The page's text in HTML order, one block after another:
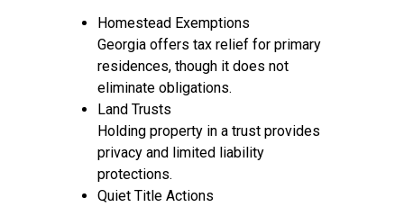
Homestead Exemptions
Georgia offers tax relief for primary
residences, though it does not
eliminate obligations.
Land Trusts
Holding property in a trust provides
privacy and limited liability
protections.
Quiet Title Actions